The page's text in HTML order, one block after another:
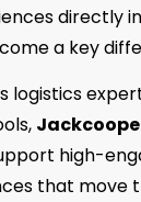
directly
a key
logistics
high-
that move